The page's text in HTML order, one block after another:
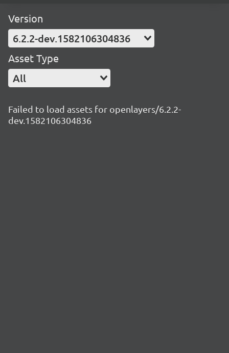
Version
6.2.2-dev.1582106304836
Asset Type
All
Failed to load assets for openlayers/6.2.2-
dev.1582106304836